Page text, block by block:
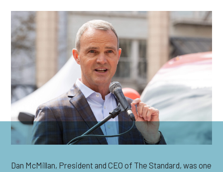
Dan McMillan, President and CEO of The Standard, was one